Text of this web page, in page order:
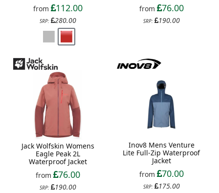
from
112.00
SRP: 280.00
from
76.00
SRP: 190.00
Jack Wolfskin Womens
Eagle Peak 2L
Waterproof Jacket
from
76.00
SRP: 190.00
Inov8 Mens Venture
Lite Full-Zip Waterproof
Jacket
from
70.00
SRP: 175.00